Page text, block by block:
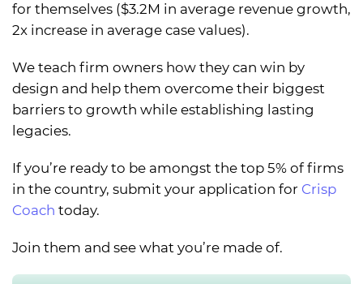
for themselves ($3.2M in average revenue growth,
2x increase in average case values).
We teach firm owners how they can win by
design and help them overcome their biggest
barriers to growth while establishing lasting
legacies.
If you’re ready to be amongst the top 5% of firms
in the country, submit your application for Crisp
Coach today.
Join them and see what you’re made of.